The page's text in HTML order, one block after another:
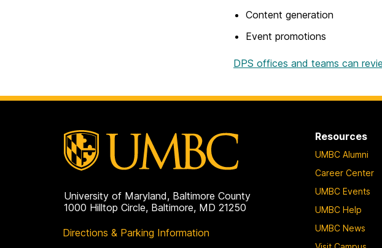
Content generation
Event promotions
DPS offices and teams can
University of Maryland, Baltimore County
1000 Hilltop Circle, Baltimore, MD 21250
Directions & Parking Information
Resources
UMBC Alumni
Career Center
UMBC Events
UMBC Help
UMBC News